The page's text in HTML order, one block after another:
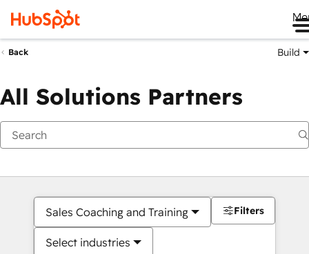
Back Build
All Solutions Partners
Sales Coaching and Training
Select industries
Filters